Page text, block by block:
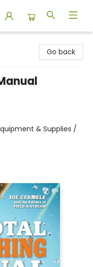
Go back
& Supplies /